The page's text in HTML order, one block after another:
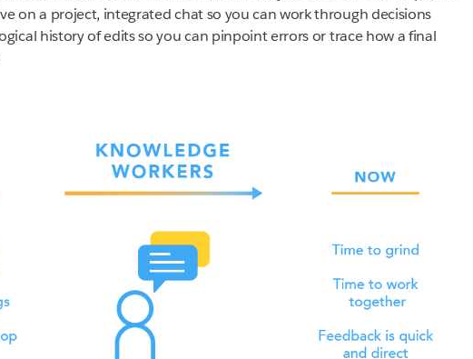
on a project, integrated chat so you can work through decisions
history of edits so you can pinpoint errors or trace how a final